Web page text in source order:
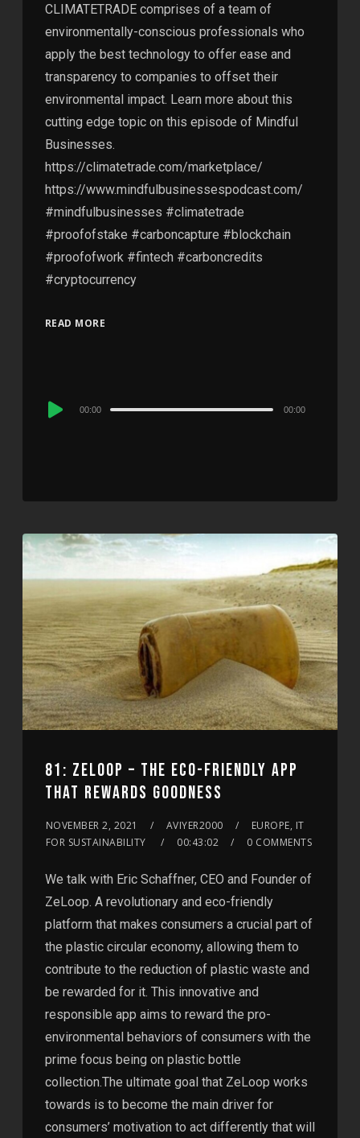
CLIMATETRADE comprises of a team of
environmentally-conscious professionals who
apply the best technology to offer ease and
transparency to companies to offset their
environmental impact. Learn more about this
cutting edge topic on this episode of Mindful
Businesses.
https://climatetrade.com/marketplace/
https://www.mindfulbusinessespodcast.com/
#mindfulbusinesses #climatetrade
#proofofstake #carboncapture #blockchain
#proofofwork #fintech #carboncredits
#cryptocurrency
READ MORE
Audio
00:00 00:00
81: ZELOOP – THE ECO-FRIENDLY APP
THAT REWARDS GOODNESS
NOVEMBER 2, 2021 AVIYER2000
EUROPE, IT
FOR SUSTAINABILITY
00:43:02 0 COMMENTS
We talk with Eric Schaffner, CEO and Founder of
ZeLoop. A revolutionary and eco-friendly
platform that makes consumers a crucial part of
the plastic circular economy, allowing them to
contribute to the reduction of plastic waste and
be rewarded for it. This innovative and
responsible app aims to reward the pro-
environmental behaviors of consumers with the
prime focus being on plastic bottle
collection.The ultimate goal that ZeLoop works
towards is to become the main driver for
consumers’ motivation to act differently that will